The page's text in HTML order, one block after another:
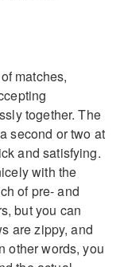
matches,
together. The
second or two at
and satisfying.
with the
of pre- and
but you can
are zippy, and
other words, you